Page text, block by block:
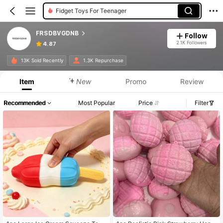
Fidget Toys For Teenager
FRSDBVGDNB
4.87
Follow
2.1K Followers
13K Sold Recently 1.3K Repurchase
Item New Promo Review
Recommended Most Popular Price Filter